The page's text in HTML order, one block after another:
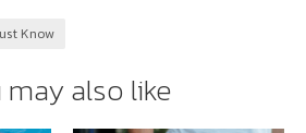
Know
may also like